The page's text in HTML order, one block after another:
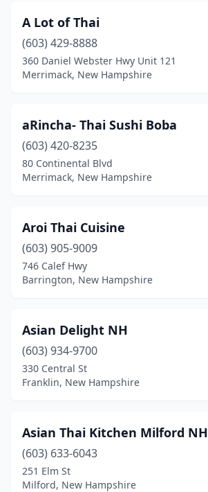
Lincoln(1)
Lisbon (1)
Littleton(2)
Merrimack(3)
Milton(1)
Moultonborough
Nashua(4)
North Conway(3)
Peterborough
Plymouth(1)
Rochester(2)
Salem(1)
A Lot of Thai
(603) 429-8888
360 Daniel Webster Hwy Unit 121
Merrimack, New Hampshire
aRincha- Thai Sushi Boba
(603) 420-8235
80 Continental Blvd
Merrimack, New Hampshire
Aroi Thai Cuisine
(603) 905-9009
746 Calef Hwy
Barrington, New Hampshire
Asian Delight NH
(603) 934-9700
330 Central St
Franklin, New Hampshire
Asian Thai Kitchen Milford NH
(603) 633-6043
251 Elm St
Milford, New Hampshire